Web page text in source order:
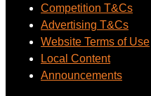
Competition T&Cs
Advertising T&Cs
Website Terms of Use
Local Content
Announcements